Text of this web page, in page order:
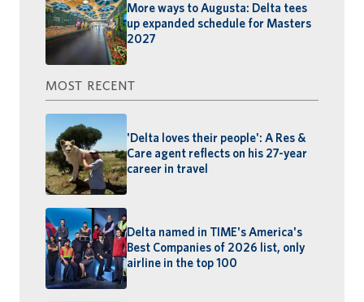
More ways to Augusta: Delta tees
up expanded schedule for Masters
2027
MOST RECENT
'Delta loves their people': A Res &
Care agent reflects on his 27-year
career in travel
Delta named in TIME's America's
Best Companies of 2026 list, only
airline in the top 100